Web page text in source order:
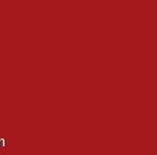
during Iran